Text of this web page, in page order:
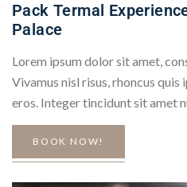
Pack Termal
Palace
Lorem ipsum dolor sit amet,
Vivamus nisl risus, rhoncus quis
eros. Integer tincidunt sit amet
BOOK NOW!